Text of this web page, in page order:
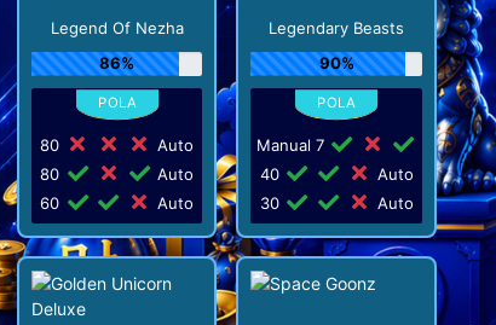
Legend Of Nezha
86%
80
Auto
80
Auto
60
Auto
Legendary Beasts
90%
Manual 7
40
Auto
30
Auto